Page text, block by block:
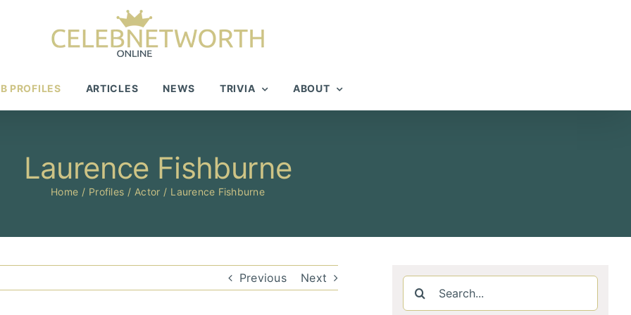
PROFILES ARTICLES NEWS TRIVIA ABOUT
Laurence Fishburne
Home Profiles Actor Laurence Fishburne
Previous Next
Search
for: